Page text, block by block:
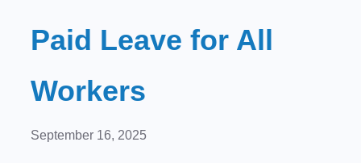
Paid Leave for All
Workers
September 16, 2025